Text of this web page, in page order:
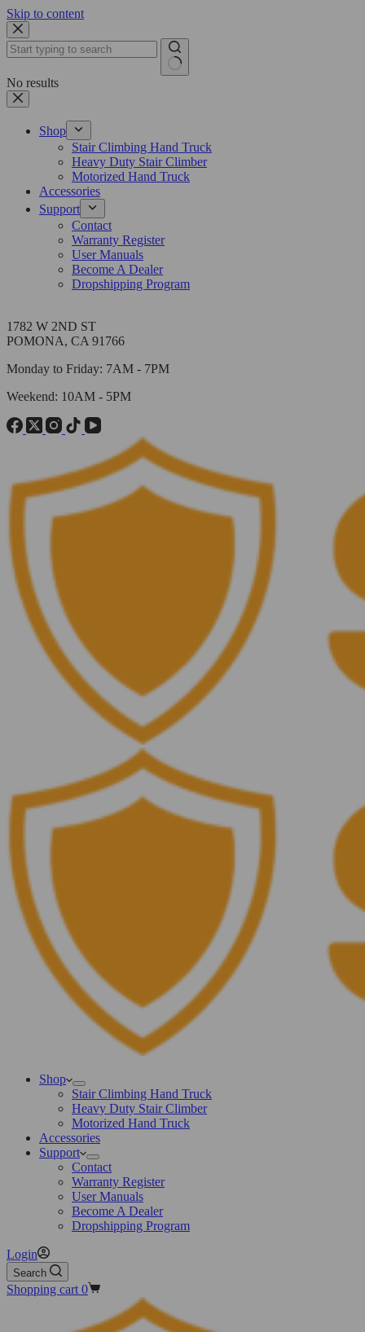
Skip to content
No results
Shop
Stair Climbing Hand Truck
Heavy Duty Stair Climber
Motorized Hand Truck
Accessories
Support
Contact
Warranty Register
User Manuals
Become A Dealer
Dropshipping Program
1782 W 2ND ST
POMONA, CA 91766
Monday to Friday: 7AM - 7PM
Weekend: 10AM - 5PM
Shop
Stair Climbing Hand Truck
Heavy Duty Stair Climber
Motorized Hand Truck
Accessories
Support
Contact
Warranty Register
User Manuals
Become A Dealer
Dropshipping Program
Login
Search
Shopping cart 0